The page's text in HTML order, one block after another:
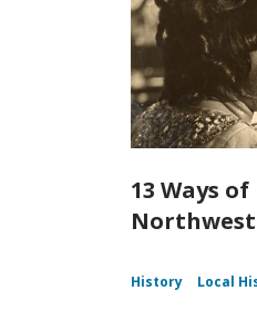
13 Ways
History Local